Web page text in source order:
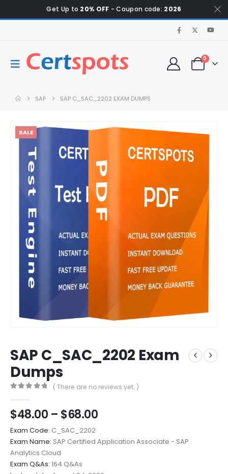
Get Up to 20% OFF - Coupon code: 2026
0
SAP SAP C_SAC_2202 EXAM DUMPS
SALE
SAP C_SAC_2202 Exam
Dumps
( There are no reviews yet. )
$48.00 – $68.00Price
$48.00
through
Exam Code: C_SAC_2202
Exam Name: SAP Certified Application Associate - SAP
Analytics Cloud
Exam Q&As: 164 Q&As